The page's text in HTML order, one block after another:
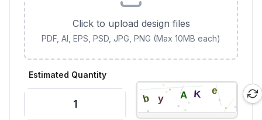
Click to upload design files
PDF, AI, EPS, PSD, JPG, PNG (Max 10MB each)
Estimated Quantity